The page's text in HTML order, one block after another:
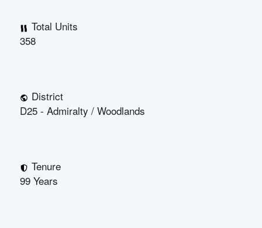
Total Units
358
District
D25 - Admiralty / Woodlands
Tenure
99 Years